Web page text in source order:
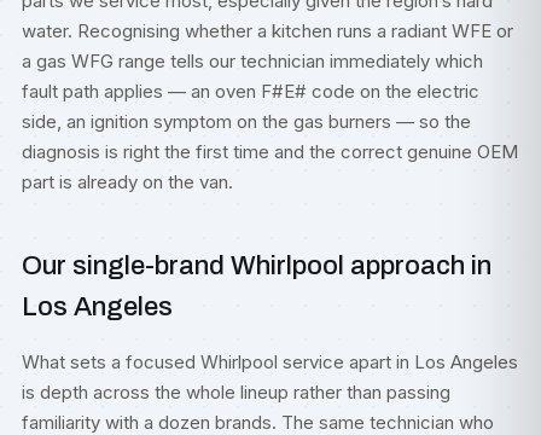
water. Recognising whether a kitchen runs a radiant WFE or
a gas WFG range tells our technician immediately which
fault path applies — an oven F#E# code on the electric
side, an ignition symptom on the gas burners — so the
diagnosis is right the first time and the correct genuine OEM
part is already on the van.
Our single-brand Whirlpool approach in
Los Angeles
What sets a focused Whirlpool service apart in Los Angeles
is depth across the whole lineup rather than passing
familiarity with a dozen brands. The same technician who